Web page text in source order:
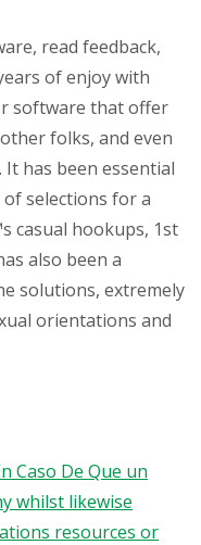
read feedback,
of enjoy with
software that offer
folks, and even
has been essential
selections for a
casual hookups, 1st
also been a
solutions, extremely
orientations and
Caso De Que un
whilst likewise
resources or